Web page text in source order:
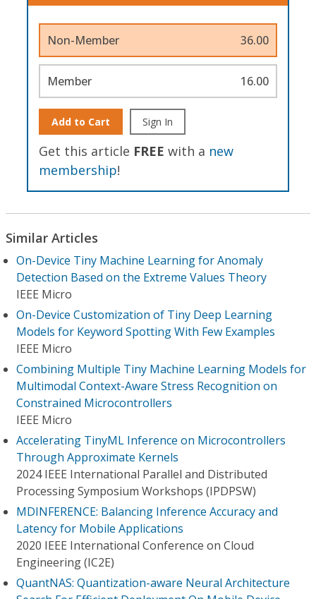
Non-Member 36.00
Member 16.00
Add to Cart Sign In
Get this article FREE with a new
membership!
Similar Articles
On-Device Tiny Machine Learning for Anomaly
Detection Based on the Extreme Values Theory
IEEE Micro
On-Device Customization of Tiny Deep Learning
Models for Keyword Spotting With Few Examples
IEEE Micro
Combining Multiple Tiny Machine Learning Models for
Multimodal Context-Aware Stress Recognition on
Constrained Microcontrollers
IEEE Micro
Accelerating TinyML Inference on Microcontrollers
Through Approximate Kernels
2024 IEEE International Parallel and Distributed
Processing Symposium Workshops (IPDPSW)
MDINFERENCE: Balancing Inference Accuracy and
Latency for Mobile Applications
2020 IEEE International Conference on Cloud
Engineering (IC2E)
QuantNAS: Quantization-aware Neural Architecture